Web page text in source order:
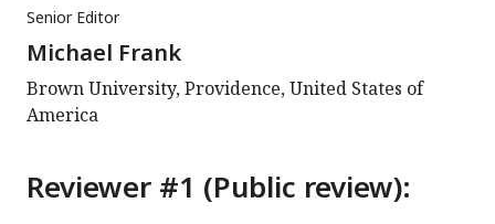
Senior Editor
Michael Frank
Brown University, Providence, United States of
America
Reviewer #1 (Public review):